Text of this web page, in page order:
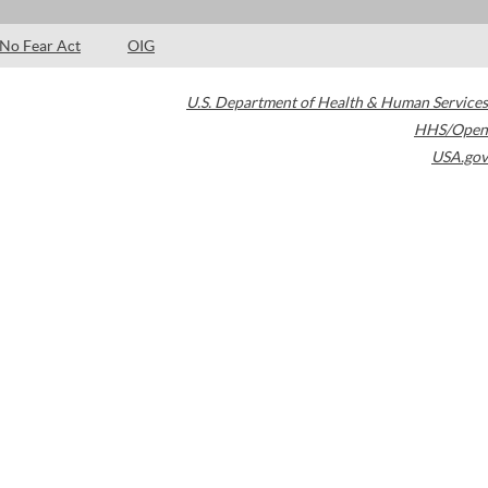
No Fear Act OIG
U.S. Department of Health & Human Services
HHS/Open
USA.gov